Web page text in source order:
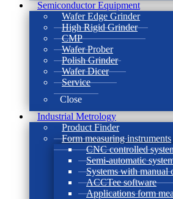
Semiconductor Equipment
Wafer Edge Grinder
High Rigid Grinder
CMP
Wafer Prober
Polish Grinder
Wafer Dicer
Service
Close
Industrial Metrology
Product Finder
Form measuring instruments
CNC controlled
Semi-automatic
Systems with manual
ACCTee software
Applications form